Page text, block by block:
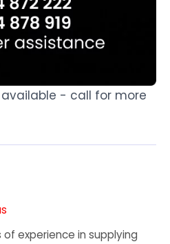
- call for more
experience in supplying